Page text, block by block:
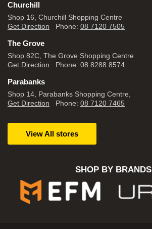
Churchill
Shop 16, Churchill Shopping Centre
Get Direction Phone: 08 7120 7505
The Grove
Shop 82C, The Grove Shopping Centre
Get Direction Phone: 08 8288 8574
Parabanks
Shop 14, Parabanks Shopping Centre,
Get Direction Phone: 08 7120 7465
View All stores
SHOP BY BRANDS